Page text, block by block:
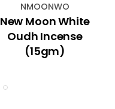
NMOONWO
New Moon White
Oudh Incense
(15gm)